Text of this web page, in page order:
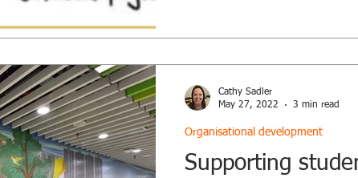
Supporting
Organisational development
Cathy Sadler
May 27, 2022
3 min read